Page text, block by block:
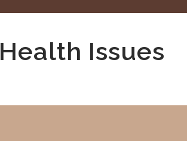
Health Issues